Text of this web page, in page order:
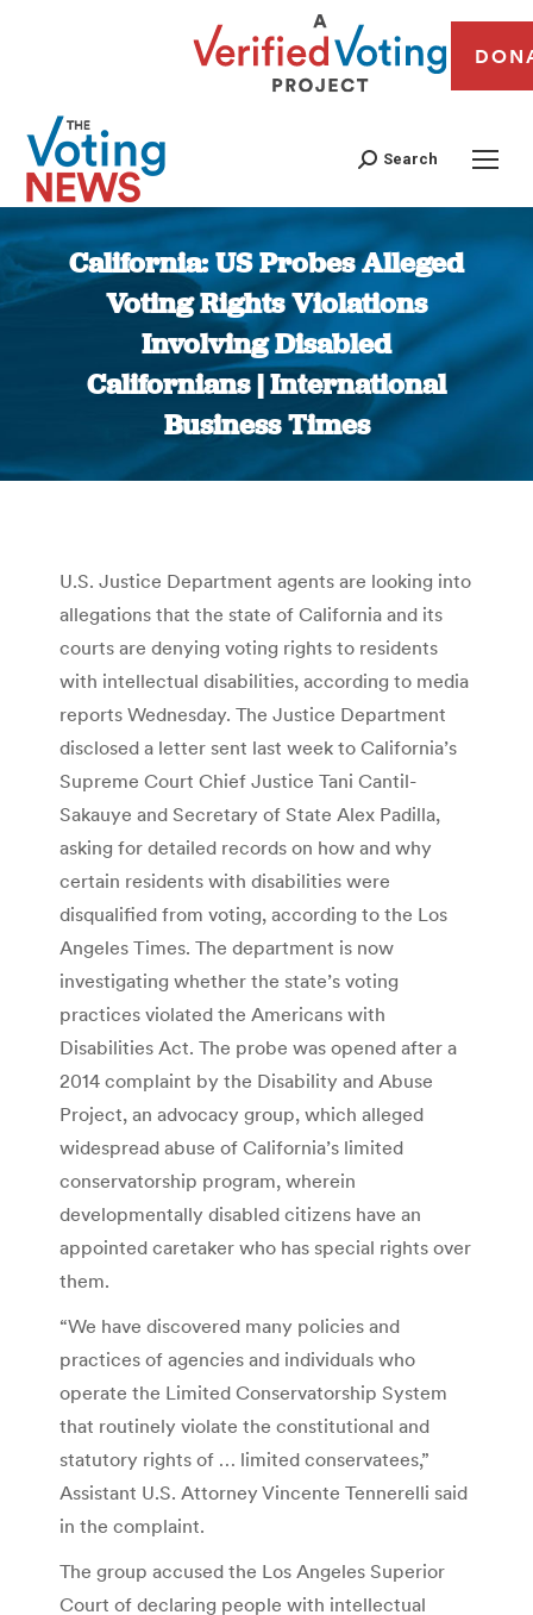
Search
California: US Probes Alleged
Voting Rights Violations
Involving Disabled
Californians | International
Business Times
You are here:
U.S. Justice Department agents are looking into
allegations that the state of California and its
courts are denying voting rights to residents
with intellectual disabilities, according to media
reports Wednesday. The Justice Department
disclosed a letter sent last week to California’s
Supreme Court Chief Justice Tani Cantil-
Sakauye and Secretary of State Alex Padilla,
asking for detailed records on how and why
certain residents with disabilities were
disqualified from voting, according to the Los
Angeles Times. The department is now
investigating whether the state’s voting
practices violated the Americans with
Disabilities Act. The probe was opened after a
2014 complaint by the Disability and Abuse
Project, an advocacy group, which alleged
widespread abuse of California’s limited
conservatorship program, wherein
developmentally disabled citizens have an
appointed caretaker who has special rights over
them.
“We have discovered many policies and
practices of agencies and individuals who
operate the Limited Conservatorship System
that routinely violate the constitutional and
statutory rights of … limited conservatees,”
Assistant U.S. Attorney Vincente Tennerelli said
in the complaint.
The group accused the Los Angeles Superior
Court of declaring people with intellectual